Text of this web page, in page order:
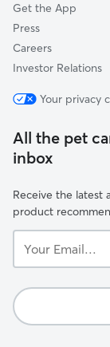
Get the App
Press
Careers
Investor Relations
Your privacy
All the pet
inbox
Receive the latest
product
Email...